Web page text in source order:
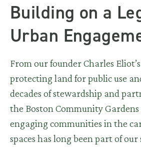
Building on a
Urban
From our founder Charles
protecting land for public use
decades of stewardship and
the Boston Community
engaging communities in the
spaces has long been part of our